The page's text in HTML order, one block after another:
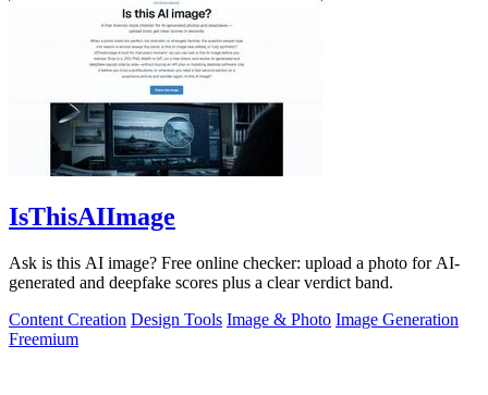
IsThisAIImage
Ask is this AI image? Free online checker: upload a photo for AI-
generated and deepfake scores plus a clear verdict band.
Content Creation Design Tools Image & Photo Image Generation
Freemium